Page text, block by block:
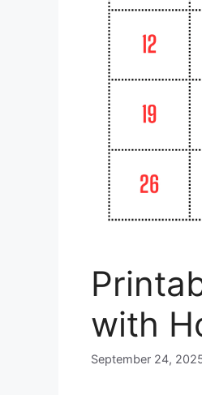
with
September 24,